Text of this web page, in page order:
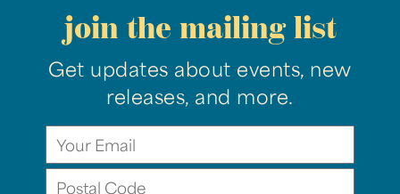
join the mailing list
Get updates about events, new
releases, and more.